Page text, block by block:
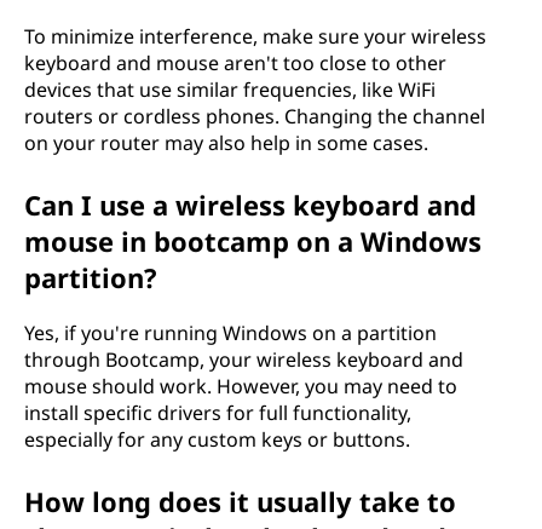
To minimize interference, make sure your wireless
keyboard and mouse aren't too close to other
devices that use similar frequencies, like WiFi
routers or cordless phones. Changing the channel
on your router may also help in some cases.
Can I use a wireless keyboard and
mouse in bootcamp on a Windows
partition?
Yes, if you're running Windows on a partition
through Bootcamp, your wireless keyboard and
mouse should work. However, you may need to
install specific drivers for full functionality,
especially for any custom keys or buttons.
How long does it usually take to